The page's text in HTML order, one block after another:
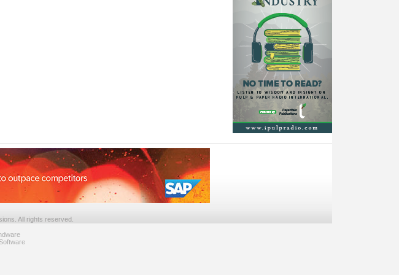
All rights reserved.